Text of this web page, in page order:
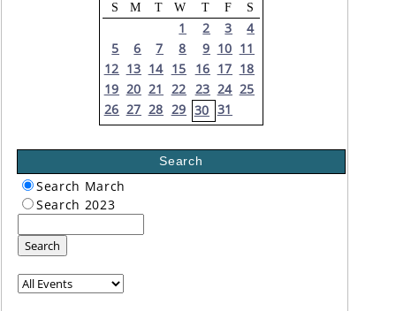
S M T W T F S
1 2 3
4
5
6 7 8 9 10 11
12 13 14 15 16 17 18
19 20 21 22 23 24 25
26 27 28 29 30 31
Search
Search March
Search 2023
Search